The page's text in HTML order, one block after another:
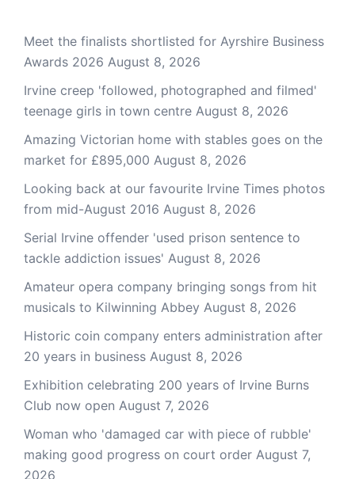
Meet the finalists shortlisted for Ayrshire Business
Awards 2026 August 8, 2026
Irvine creep 'followed, photographed and filmed'
teenage girls in town centre August 8, 2026
Amazing Victorian home with stables goes on the
market for £895,000 August 8, 2026
Looking back at our favourite Irvine Times photos
from mid-August 2016 August 8, 2026
Serial Irvine offender 'used prison sentence to
tackle addiction issues' August 8, 2026
Amateur opera company bringing songs from hit
musicals to Kilwinning Abbey August 8, 2026
Historic coin company enters administration after
20 years in business August 8, 2026
Exhibition celebrating 200 years of Irvine Burns
Club now open August 7, 2026
Woman who 'damaged car with piece of rubble'
making good progress on court order August 7,
2026